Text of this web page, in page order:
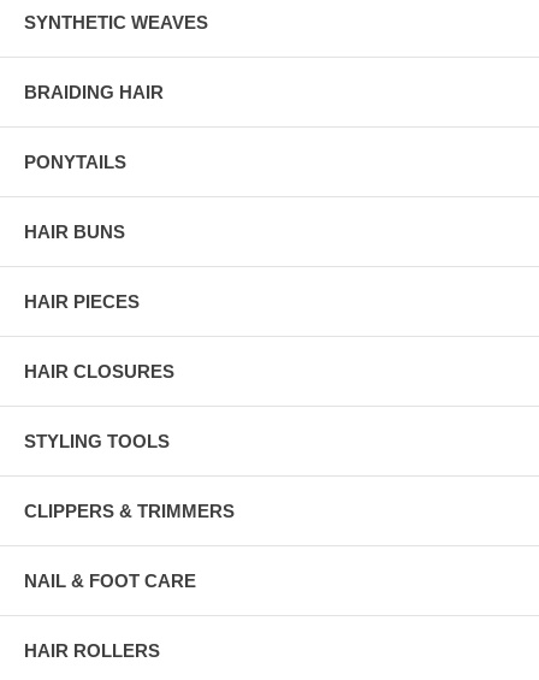
SYNTHETIC WEAVES
BRAIDING HAIR
PONYTAILS
HAIR BUNS
HAIR PIECES
HAIR CLOSURES
STYLING TOOLS
CLIPPERS & TRIMMERS
NAIL & FOOT CARE
HAIR ROLLERS